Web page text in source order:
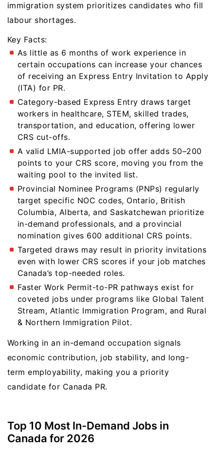
immigration system prioritizes candidates who fill
labour shortages.
Key Facts:
As little as 6 months of work experience in
certain occupations can increase your chances
of receiving an Express Entry Invitation to Apply
(ITA) for PR.
Category-based Express Entry draws target
workers in healthcare, STEM, skilled trades,
transportation, and education, offering lower
CRS cut-offs.
A valid LMIA-supported job offer adds 50–200
points to your CRS score, moving you from the
waiting pool to the invited list.
Provincial Nominee Programs (PNPs) regularly
target specific NOC codes, Ontario, British
Columbia, Alberta, and Saskatchewan prioritize
in-demand professionals, and a provincial
nomination gives 600 additional CRS points.
Targeted draws may result in priority invitations
even with lower CRS scores if your job matches
Canada’s top-needed roles.
Faster Work Permit-to-PR pathways exist for
coveted jobs under programs like Global Talent
Stream, Atlantic Immigration Program, and Rural
& Northern Immigration Pilot.
Working in an in-demand occupation signals
economic contribution, job stability, and long-
term employability, making you a priority
candidate for Canada PR.
Top 10 Most In-Demand Jobs in
Canada for 2026